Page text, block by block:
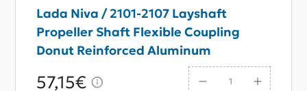
Lada Niva / 2101-2107 Layshaft
Propeller Shaft Flexible Coupling
Donut Reinforced Aluminum
57,15€